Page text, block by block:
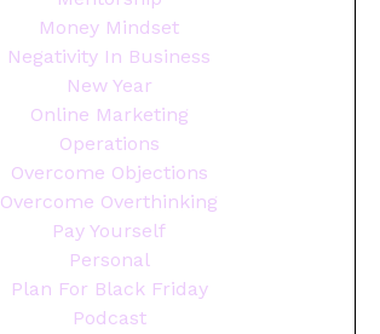
Money Mindset
Negativity In Business
New Year
Online Marketing
Operations
Overcome Objections
Overcome Overthinking
Pay Yourself
Personal
Plan For Black Friday
Podcast